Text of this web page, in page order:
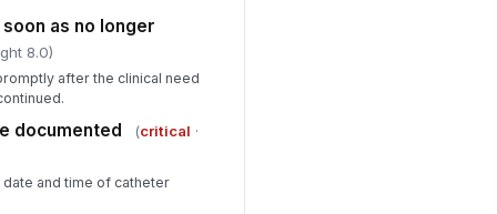
as no longer
8.0)
after the clinical need
documented (critical ·
and time of catheter